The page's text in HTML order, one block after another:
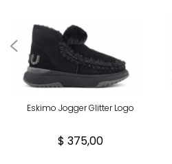
Eskimo Jogger Glitter Logo
$ 375,00